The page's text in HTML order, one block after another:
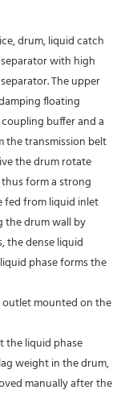
drum, liquid catch
with high
The upper
floating
buffer and a
the transmission belt
the drum rotate
form a strong
fed from liquid inlet
the drum wall by
the dense liquid
phase forms the
mounted on the
the liquid phase
weight in the drum,
manually after the